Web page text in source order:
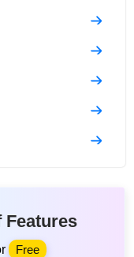
Features
Free